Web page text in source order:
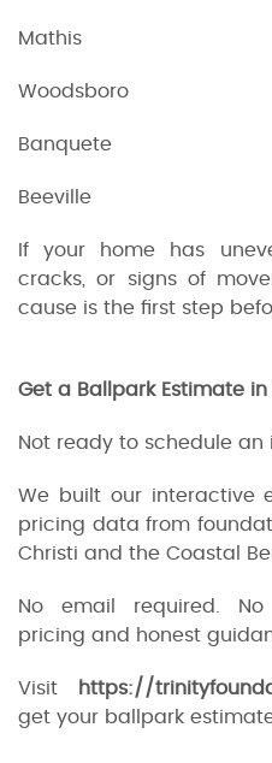
Mathis
Woodsboro
Banquete
Beeville
If your home has
cracks, or signs of
cause is the first step
Get a Ballpark Estimate in
Not ready to schedule an
We built our interactive
pricing data from
Christi and the Coastal
No email required.
pricing and honest
Visit https://
get your ballpark